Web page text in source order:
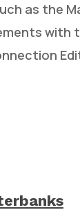
as the
with